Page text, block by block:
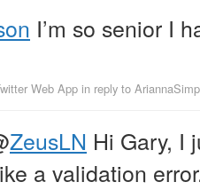
I’m so senior I
Web App in reply to
ZeusLN Hi Gary, I
a validation